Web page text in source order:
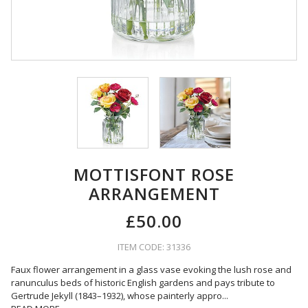
MOTTISFONT ROSE
ARRANGEMENT
£50.00
ITEM CODE: 31336
Faux flower arrangement in a glass vase evoking the lush rose and
ranunculus beds of historic English gardens and pays tribute to
Gertrude Jekyll (1843–1932), whose painterly appro...